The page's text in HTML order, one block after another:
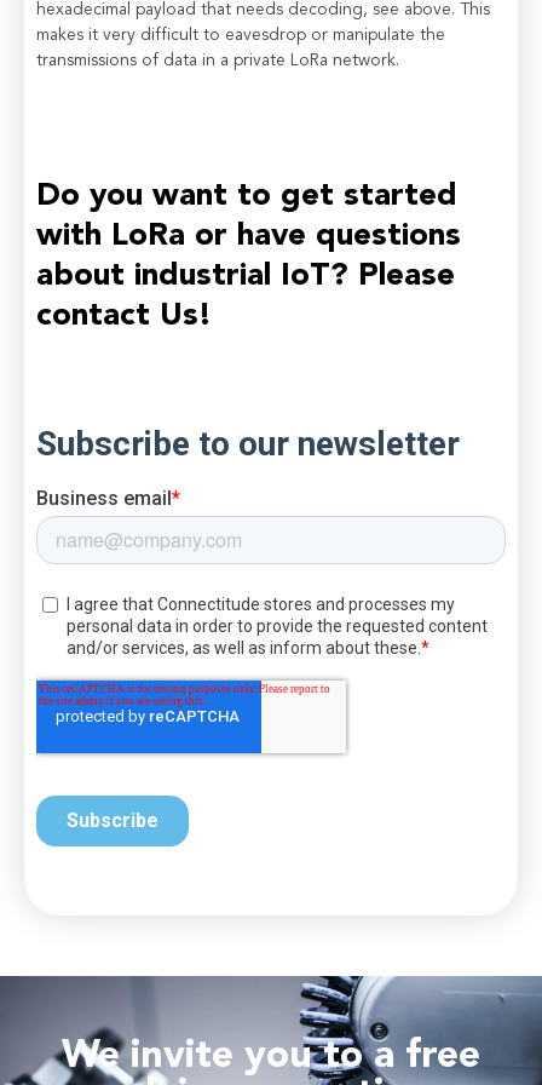
hexadecimal payload that needs decoding, see above. This
makes it very difficult to eavesdrop or manipulate the
transmissions of data in a private LoRa network.
Do you want to get started
with LoRa or have questions
about industrial IoT? Please
contact Us!
We invite you to a free